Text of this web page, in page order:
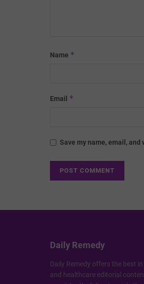
Name *
Email *
Save my name, email,
Daily Remedy
Daily Remedy offers the best
and healthcare editorial